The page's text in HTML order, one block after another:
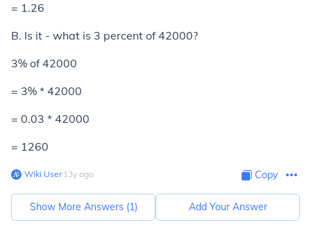
= 1.26
B. Is it - what is 3 percent of 42000?
3% of 42000
= 3% * 42000
= 0.03 * 42000
= 1260
Wiki User∙13y ago Copy
Show More Answers (1) Add Your Answer